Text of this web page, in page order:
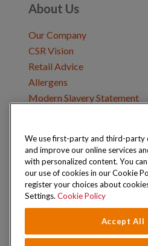
About Us
Our Company
CSR Vision
Retail Advice
Allergens
Modern Slavery Statement
Get in Touch
Where to Buy
Careers & Opportunities
Copyright © 2026 Schwartz
We use first-party and third-party
and improve our online services
with personalized content. You
our use of cookies in our Cookie
register your choices about
Settings. Cookie Policy
Accept All